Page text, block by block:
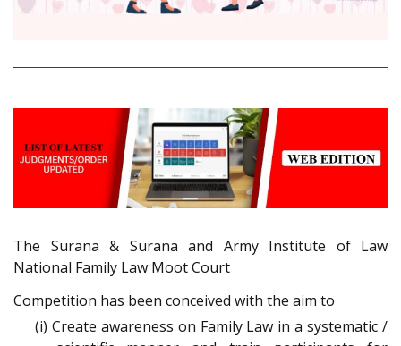
The Surana & Surana and Army Institute of Law
National Family Law Moot Court
Competition has been conceived with the aim to
(i) Create awareness on Family Law in a systematic /